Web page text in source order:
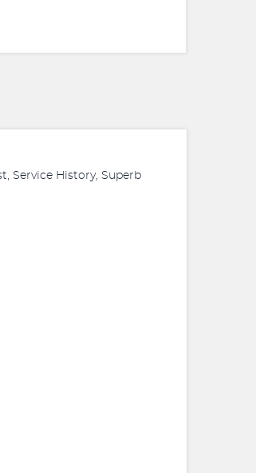
Service History, Superb